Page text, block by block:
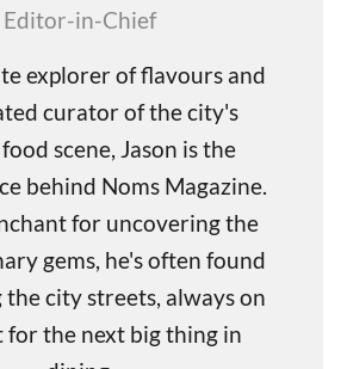
Editor-in-Chief
explorer of flavours and
curator of the city's
scene, Jason is the
behind Noms Magazine.
for uncovering the
gems, he's often found
city streets, always on
for the next big thing in